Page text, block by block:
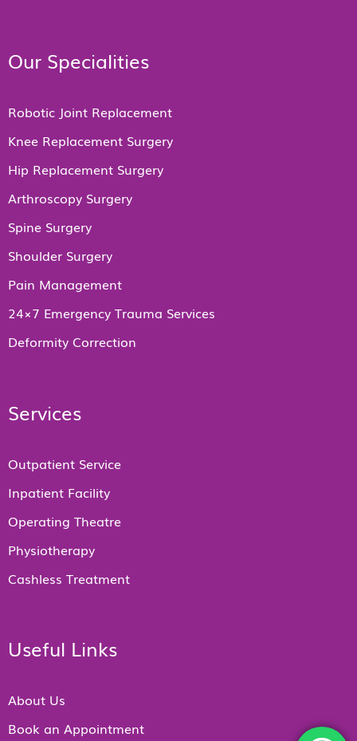
Our Specialities
Robotic Joint Replacement
Knee Replacement Surgery
Hip Replacement Surgery
Arthroscopy Surgery
Spine Surgery
Shoulder Surgery
Pain Management
24×7 Emergency Trauma Services
Deformity Correction
Services
Outpatient Service
Inpatient Facility
Operating Theatre
Physiotherapy
Cashless Treatment
Useful Links
About Us
Book an Appointment